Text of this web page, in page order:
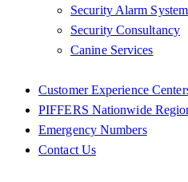
Security Alarm System
Security Consultancy
Canine Services
Customer Experience
PIFFERS Nationwide
Emergency Numbers
Contact Us